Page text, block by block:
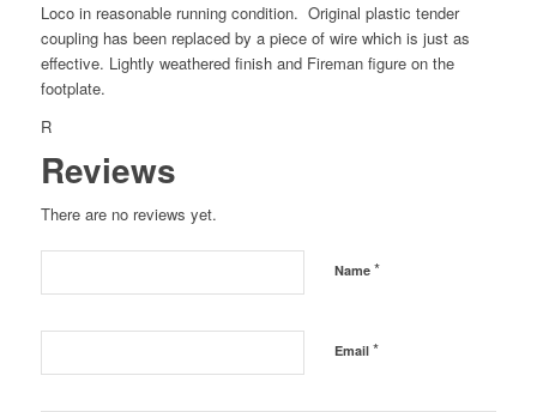
Loco in reasonable running condition. Original plastic tender
coupling has been replaced by a piece of wire which is just as
effective. Lightly weathered finish and Fireman figure on the
footplate.
R
Reviews
There are no reviews yet.
Name *
Email *